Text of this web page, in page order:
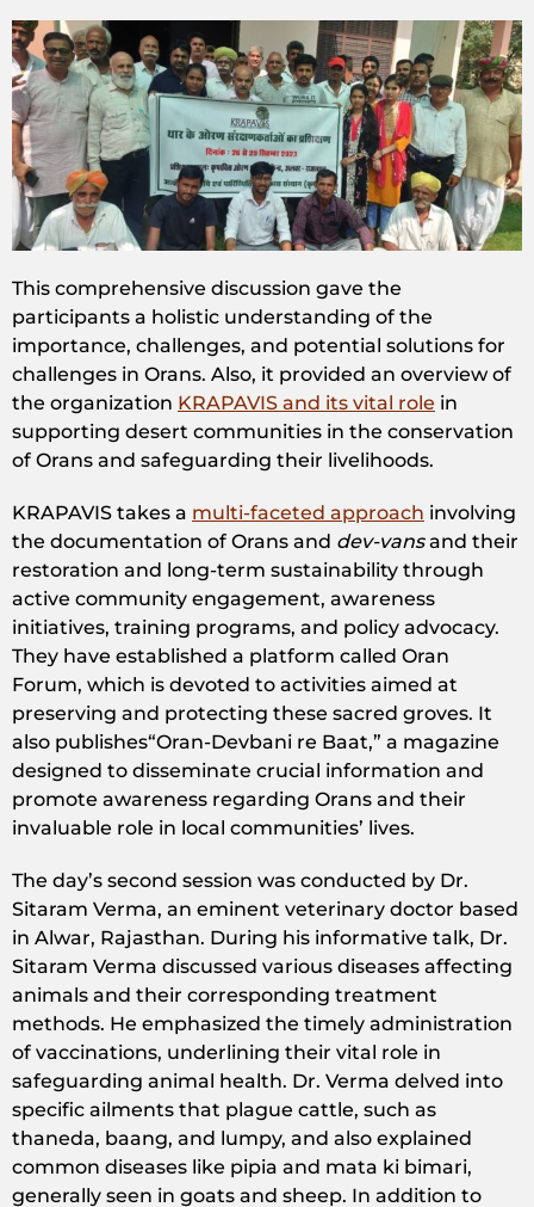
This comprehensive discussion gave the
participants a holistic understanding of the
importance, challenges, and potential solutions for
challenges in Orans. Also, it provided an overview of
the organization KRAPAVIS and its vital role in
supporting desert communities in the conservation
of Orans and safeguarding their livelihoods.
KRAPAVIS takes a multi-faceted approach involving
the documentation of Orans and dev-vansand their
restoration and long-term sustainability through
active community engagement, awareness
initiatives, training programs, and policy advocacy.
They have established a platform called Oran
Forum, which is devoted to activities aimed at
preserving and protecting these sacred groves. It
also publishes“Oran-Devbani re Baat,” a magazine
designed to disseminate crucial information and
promote awareness regarding Orans and their
invaluable role in local communities’ lives.
The day’s second session was conducted by Dr.
Sitaram Verma, an eminent veterinary doctor based
in Alwar, Rajasthan. During his informative talk, Dr.
Sitaram Verma discussed various diseases affecting
animals and their corresponding treatment
methods. He emphasized the timely administration
of vaccinations, underlining their vital role in
safeguarding animal health. Dr. Verma delved into
specific ailments that plague cattle, such as
thaneda, baang, and lumpy, and also explained
common diseases like pipia and mata ki bimari,
generally seen in goats and sheep. In addition to